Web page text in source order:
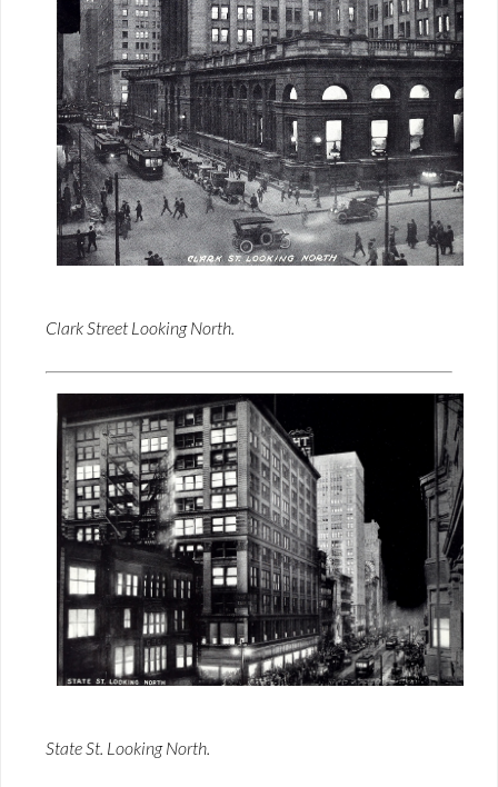
Clark Street Looking North.
State St. Looking North.